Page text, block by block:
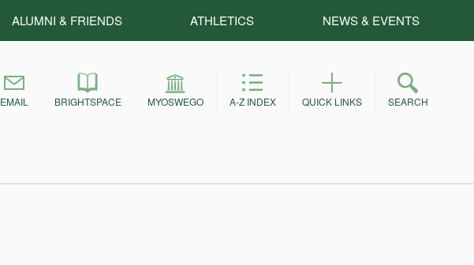
ALUMNI & FRIENDS ATHLETICS NEWS & EVENTS
EMAIL BRIGHTSPACE MYOSWEGO A-Z INDEX QUICK LINKS SEARCH